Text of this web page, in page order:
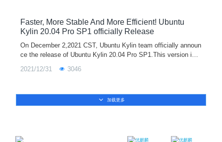
Faster, More Stable And More Efficient! Ubuntu
Kylin 20.04 Pro SP1 officially Release
On December 2,2021 CST, Ubuntu Kylin team officially announ
ce the release of Ubuntu Kylin 20.04 Pro SP1.This version is e
2021/12/31 3046
加载更多